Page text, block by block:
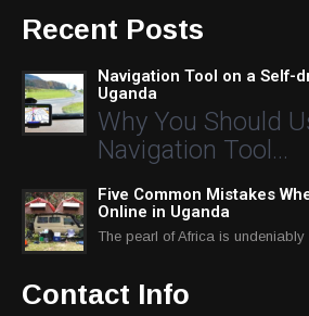
Recent Posts
Navigation Tool on a Self-
Uganda
Why You Should
Navigation Tool…
Five Common Mistakes
Online in Uganda
The pearl of Africa is
Contact Info